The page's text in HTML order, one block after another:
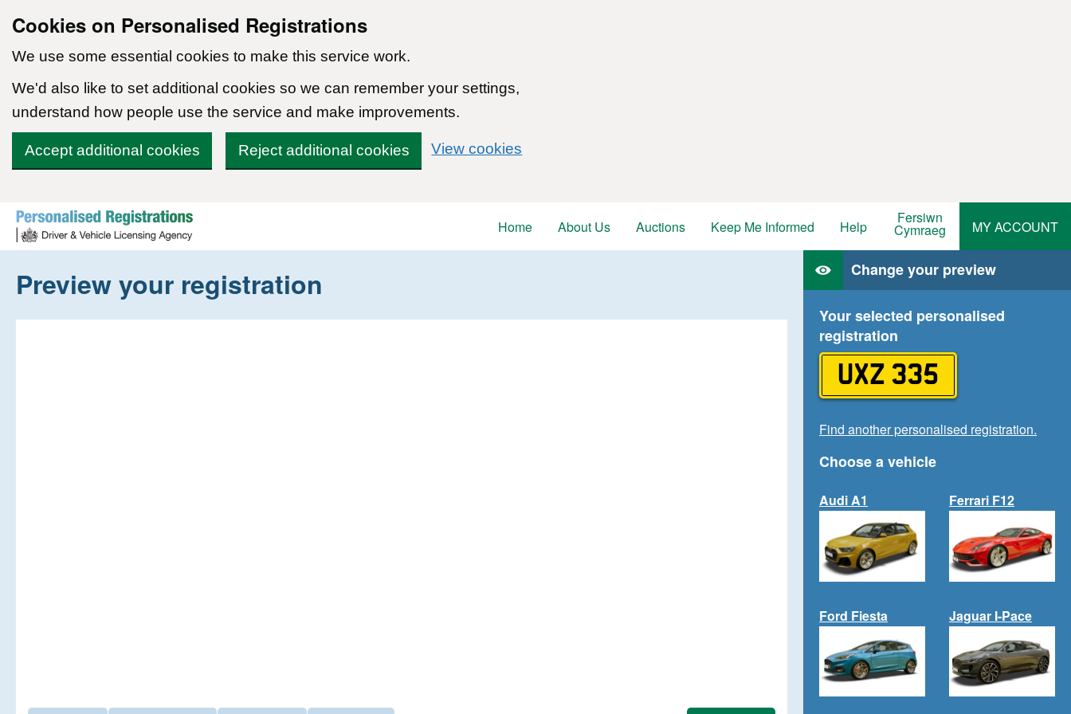
Cookies on Personalised Registrations
We use some essential cookies to make this service work.
We'd also like to set additional cookies so we can remember your settings,
understand how people use the service and make improvements.
Accept additional cookies Reject additional cookies View cookies
Skip to content
Home
About Us Auctions Keep Me Informed Help Fersiwn
Cymraeg MY ACCOUNT
Preview your registration Change your preview
Your selected personalised
registration
UXZ 335
Find another personalised registration.
Choose a vehicle
Audi A1 Ferrari F12
Ford Fiesta Jaguar I-Pace